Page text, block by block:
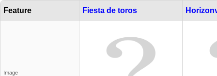
Feature Fiesta de toros
Image